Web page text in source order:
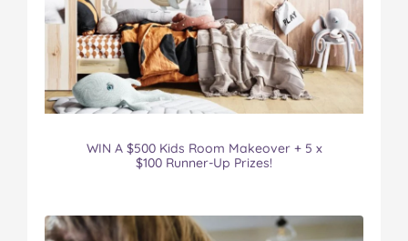
WIN A $500 Kids Room Makeover + 5 x
$100 Runner-Up Prizes!